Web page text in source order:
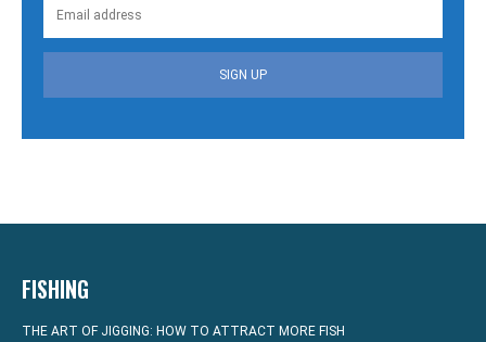
SIGN UP
FISHING
THE ART OF JIGGING: HOW TO ATTRACT MORE FISH